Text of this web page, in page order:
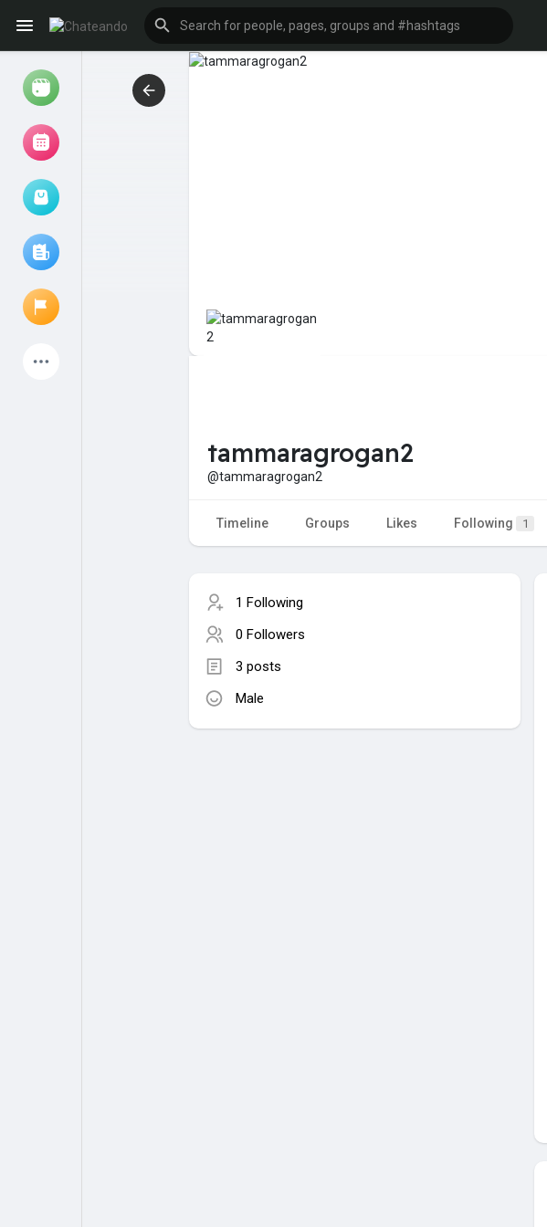
Liked Pages
Explore
Games
tammaragrogan2
@tammaragrogan2
Timeline Groups Likes Following 1
1 Following
0 Followers
3 posts
Male